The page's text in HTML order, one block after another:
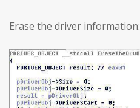
Erase the driver information: